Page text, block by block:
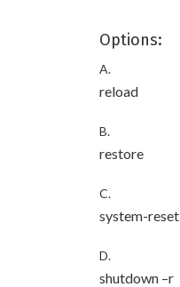
Options:
A.
reload
B.
restore
C.
system-reset
D.
shutdown –r